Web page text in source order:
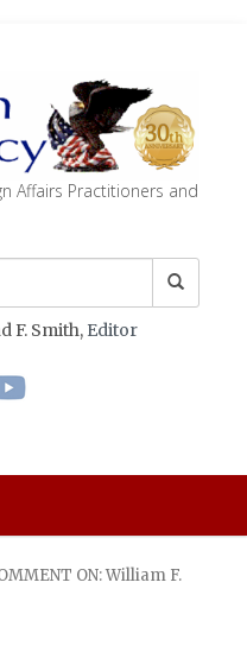
Affairs Practitioners and
F. Smith, Editor
ON: William F.